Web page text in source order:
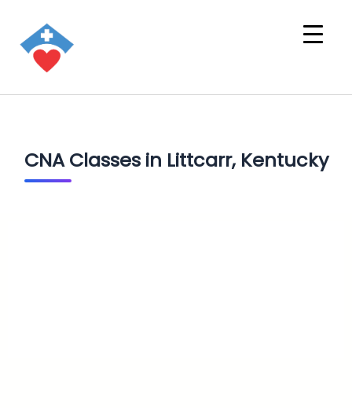
CNA Classes in Littcarr, Kentucky